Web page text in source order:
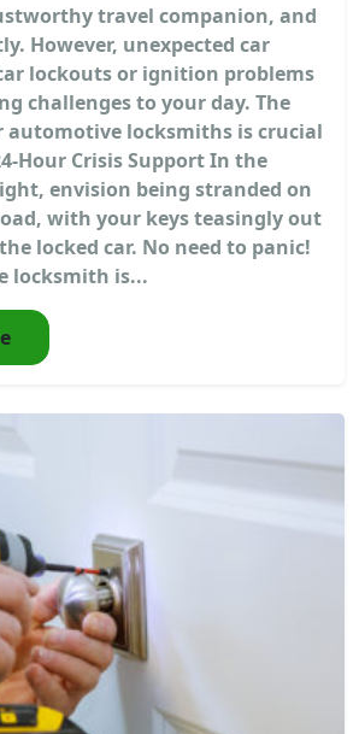
travel companion, and
However, unexpected car
lockouts or ignition problems
challenges to your day. The
automotive locksmiths is crucial
Hour Crisis Support In the
envision being stranded on
with your keys teasingly out
locked car. No need to panic!
locksmith is...